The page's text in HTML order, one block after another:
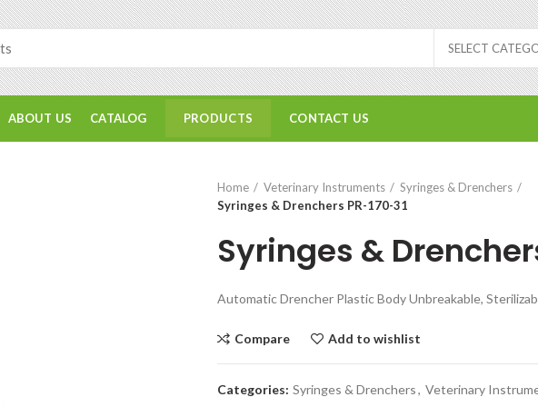
SELECT
ABOUT US CATALOG PRODUCTS CONTACT US
Home Veterinary Instruments
Syringes & Drenchers
Syringes & Drenchers PR-170-31
Syringes &
Automatic Drencher Plastic Body Unbreakable,
Compare Add to wishlist
Categories: Syringes & Drenchers, Veterinary